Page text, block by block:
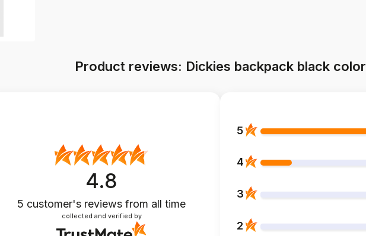
Product reviews: Dickies backpack black color
4.8
5 customer's reviews from all time
collected and verified by
5
4
3
2